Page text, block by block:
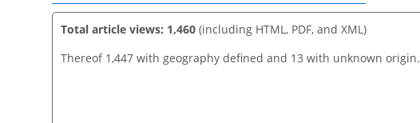
Total article views: 1,460 (including HTML, PDF, and XML)
Thereof 1,447 with geography defined and 13 with unknown origin.